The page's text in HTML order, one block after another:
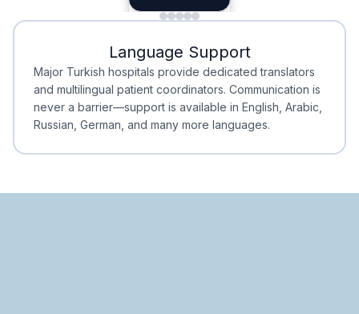
Minimal Waiting
Minimal Waiting
Accreditation
Accreditation
Language Support
Major Turkish hospitals provide dedicated translators
and multilingual patient coordinators. Communication is
never a barrier—support is available in English, Arabic,
Russian, German, and many more languages.